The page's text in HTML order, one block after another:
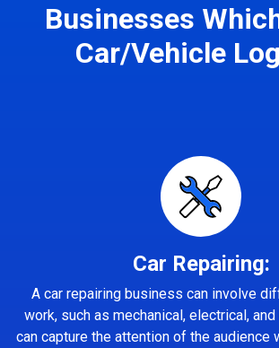
Businesses
Car/Vehicle
Car Repairing:
A car repairing business can involve
work, such as mechanical, electrical, and
can capture the attention of the audience